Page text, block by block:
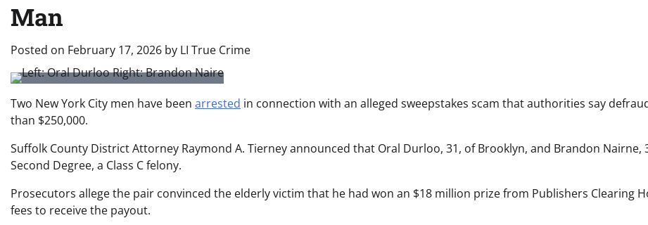
Man
Posted on February 17, 2026 by LI True Crime
Two New York City men have been arrested in connection with an alleged sweepstakes scam that authorities say
than $250,000.
Suffolk County District Attorney Raymond A. Tierneyannounced that Oral Durloo, 31, of Brooklyn, and Brandon
Second Degree, a Class C felony.
Prosecutors allege the pair convinced the elderly victim that he had won an $18 million prize from Publishers Clearing
fees to receive the payout.